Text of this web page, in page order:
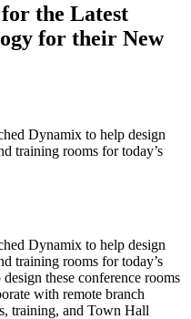
the Latest
for their New
Dynamix to help design
training rooms for today’s
Dynamix to help design
training rooms for today’s
these conference rooms
with remote branch
training, and Town Hall